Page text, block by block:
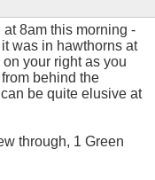
8am this morning -
was in hawthorns at
your right as you
behind the
be quite elusive at
through, 1 Green